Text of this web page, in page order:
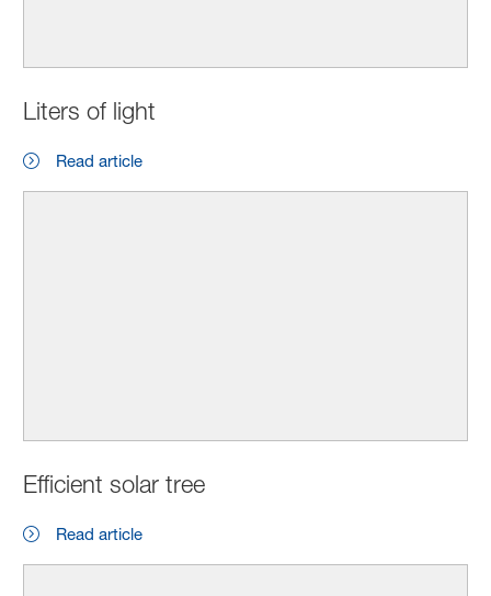
Liters of light
Read article
Efficient solar tree
Read article